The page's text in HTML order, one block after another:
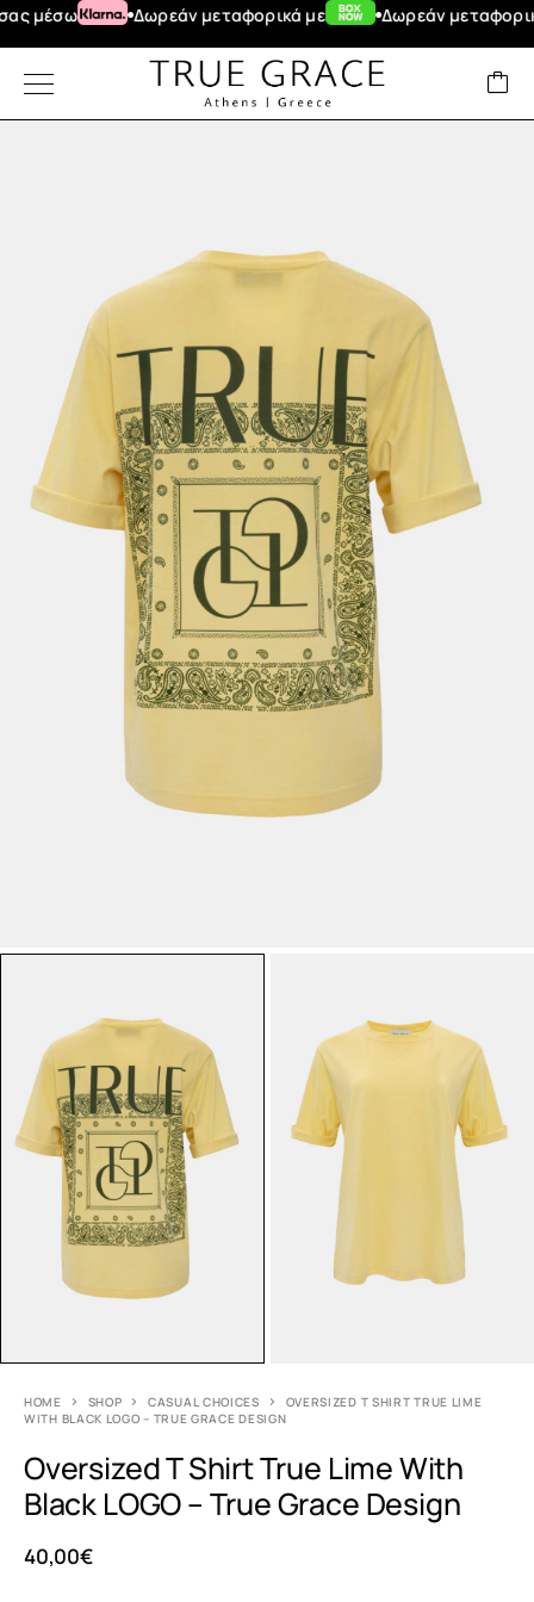
μέσω Δωρεάν μεταφορικά με Δωρεάν μεταφορικά
HOME SHOP CASUAL CHOICES
OVERSIZED T SHIRT TRUE LIME
WITH BLACK LOGO – TRUE GRACE DESIGN
Oversized T Shirt True Lime With
Black LOGO – True Grace Design
40,00€